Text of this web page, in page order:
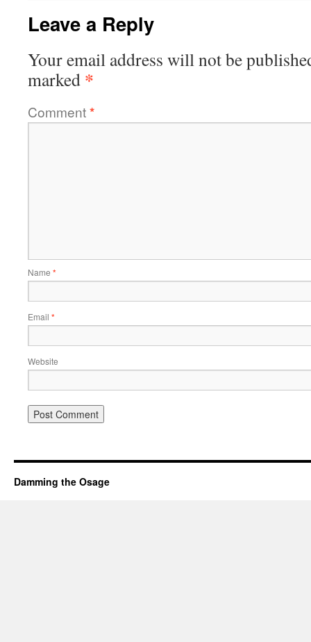
Leave a Reply
Your email address will not be
marked *
Comment*
Name *
Email *
Website
Damming the Osage